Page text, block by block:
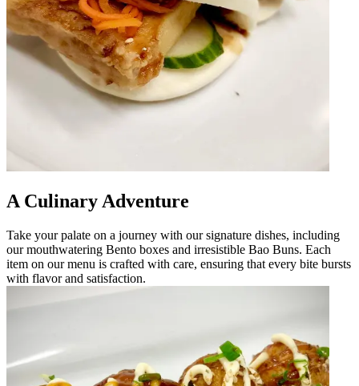
A Culinary Adventure
Take your palate on a journey with our signature dishes, including
our mouthwatering Bento boxes and irresistible Bao Buns. Each
item on our menu is crafted with care, ensuring that every bite bursts
with flavor and satisfaction.